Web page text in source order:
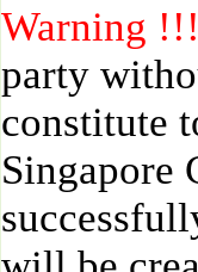
Warning
party
constitute
Singapore